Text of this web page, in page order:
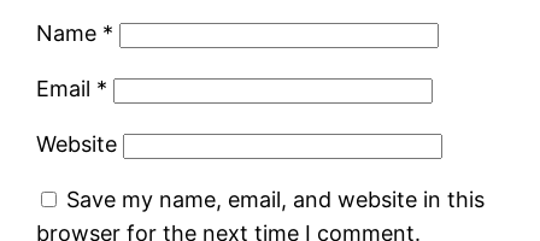
Name *
Email *
Website
Save my name, email, and website in this
browser for the next time I comment.